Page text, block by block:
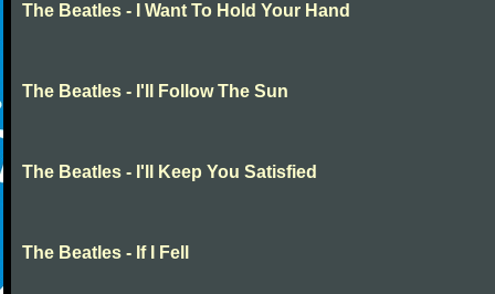
The Beatles - I Want To Hold Your Hand
The Beatles - I'll Follow The Sun
The Beatles - I'll Keep You Satisfied
The Beatles - If I Fell